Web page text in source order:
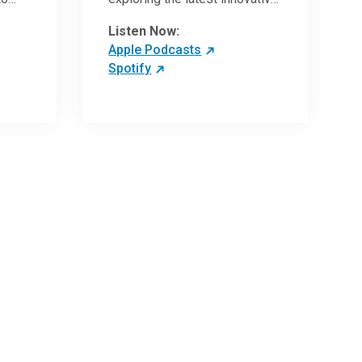
in the field of oncology.
Listen Now:
Apple Podcasts
Spotify